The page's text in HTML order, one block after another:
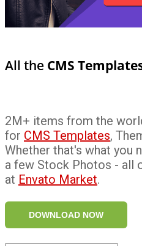
All the CMS
2M+ items from the
for CMS Templates,
Whether that's what you
a few Stock Photos - all
at Envato Market.
DOWNLOAD NOW